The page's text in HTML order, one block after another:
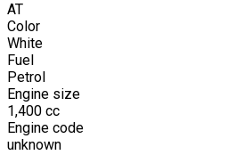
AT
Color
White
Fuel
Petrol
Engine size
1,400 cc
Engine code
unknown